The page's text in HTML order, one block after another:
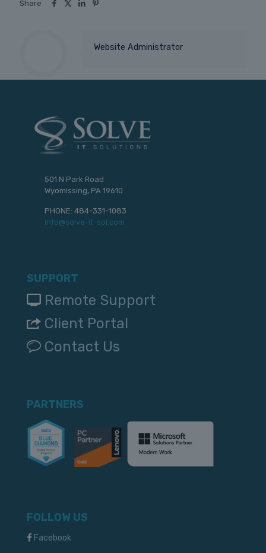
Share
Website Administrator
501 N Park Road
Wyomissing, PA 19610
PHONE: 484-331-1083
info@solve-it-sol.com
SUPPORT
Remote Support
Client Portal
Contact Us
PARTNERS
FOLLOW US
Facebook